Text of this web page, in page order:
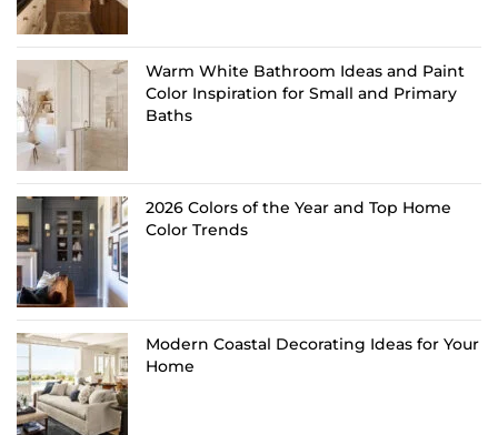
Warm White Bathroom Ideas and Paint
Color Inspiration for Small and Primary
Baths
2026 Colors of the Year and Top Home
Color Trends
Modern Coastal Decorating Ideas for Your
Home